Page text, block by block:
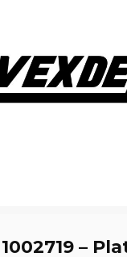
1002719 –